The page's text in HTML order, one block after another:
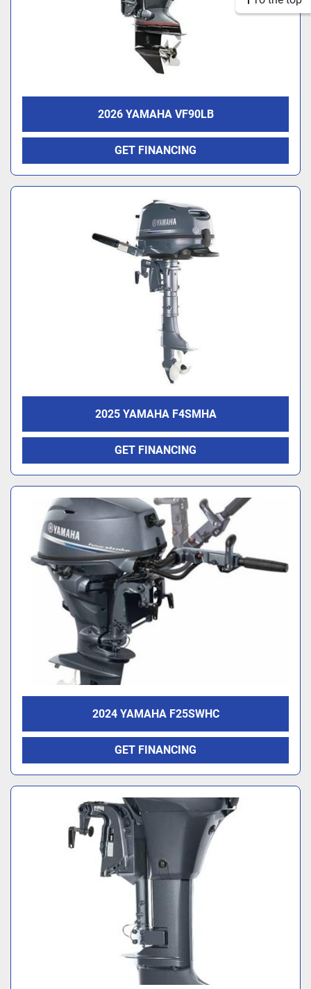
2026 YAMAHA VF90LB
GET FINANCING
2025 YAMAHA F4SMHA
GET FINANCING
2024 YAMAHA F25SWHC
GET FINANCING